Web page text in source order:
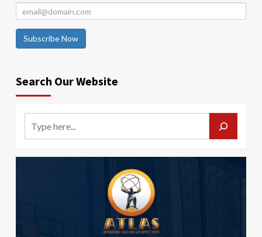
Subscribe Now
Search Our Website